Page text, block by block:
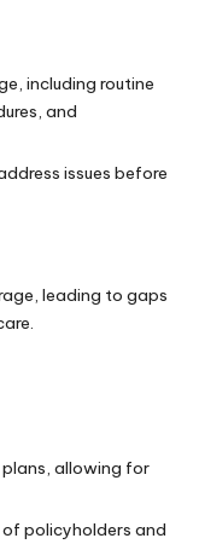
including routine
and
issues before
leading to gaps
allowing for
of policyholders and